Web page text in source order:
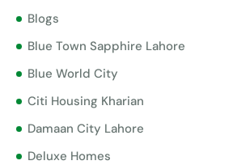
Blogs
Blue Town Sapphire Lahore
Blue World City
Citi Housing Kharian
Damaan City Lahore
Deluxe Homes